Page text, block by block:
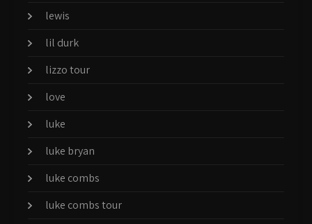
lewis
lil durk
lizzo tour
love
luke
luke bryan
luke combs
luke combs tour